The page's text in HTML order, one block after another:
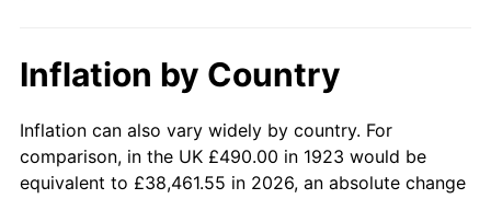
1973 $1,272.28 6.22%
1974 $1,412.69 11.04%
1975 $1,541.64 9.13%
Inflation by Country
Inflation can also vary widely by country. For
comparison, in the UK £490.00 in 1923 would be
equivalent to £38,461.55 in 2026, an absolute change